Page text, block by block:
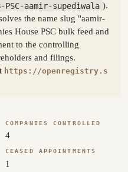
PSC-aamir-supediwala ).
the name slug "aamir-
House PSC bulk feed and
to the controlling
and filings.
https://openregistry.s
COMPANIES CONTROLLED
4
CEASED APPOINTMENTS
1